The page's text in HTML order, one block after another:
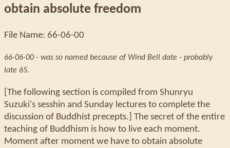
obtain absolute freedom
File Name: 66-06-00
66-06-00 - was so named because of Wind Bell date - probably
late 65.
[The following section is compiled from Shunryu
Suzuki's sesshin and Sunday lectures to complete the
discussion of Buddhist precepts.] The secret of the entire
teaching of Buddhism is how to live each moment.
Moment after moment we have to obtain absolute